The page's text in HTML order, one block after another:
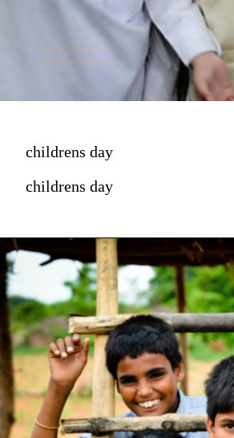
childrens day
childrens day